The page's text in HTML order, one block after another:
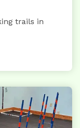
trails in